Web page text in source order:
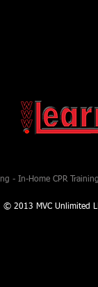
- In-Home CPR
© 2013 MVC Unlimited